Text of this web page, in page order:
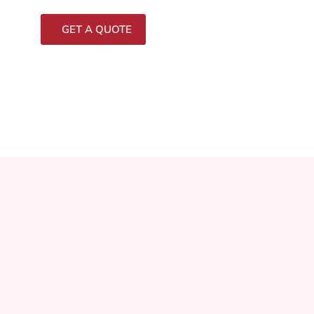
GET A QUOTE